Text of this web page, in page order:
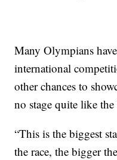
Many Olympians
international
other chances to
no stage quite like
“This is the biggest
the race, the bigger